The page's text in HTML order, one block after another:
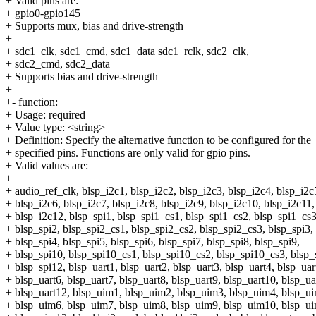
+ gpio0-gpio145
+ Supports mux, bias and drive-strength
+
+ sdc1_clk, sdc1_cmd, sdc1_data sdc1_rclk, sdc2_clk,
+ sdc2_cmd, sdc2_data
+ Supports bias and drive-strength
+
+- function:
+ Usage: required
+ Value type: <string>
+ Definition: Specify the alternative function to be configured for the
+ specified pins. Functions are only valid for gpio pins.
+ Valid values are:
+
+ audio_ref_clk, blsp_i2c1, blsp_i2c2, blsp_i2c3, blsp_i2c4,
+ blsp_i2c6, blsp_i2c7, blsp_i2c8, blsp_i2c9, blsp_i2c10, blsp_i2c11,
+ blsp_i2c12, blsp_spi1, blsp_spi1_cs1, blsp_spi1_cs2,
+ blsp_spi2, blsp_spi2_cs1, blsp_spi2_cs2, blsp_spi2_cs3, blsp_spi3,
+ blsp_spi4, blsp_spi5, blsp_spi6, blsp_spi7, blsp_spi8, blsp_spi9,
+ blsp_spi10, blsp_spi10_cs1, blsp_spi10_cs2, blsp_spi10_cs3,
+ blsp_spi12, blsp_uart1, blsp_uart2, blsp_uart3, blsp_uart4,
+ blsp_uart6, blsp_uart7, blsp_uart8, blsp_uart9, blsp_uart10,
+ blsp_uart12, blsp_uim1, blsp_uim2, blsp_uim3, blsp_uim4,
+ blsp_uim6, blsp_uim7, blsp_uim8, blsp_uim9, blsp_uim10,